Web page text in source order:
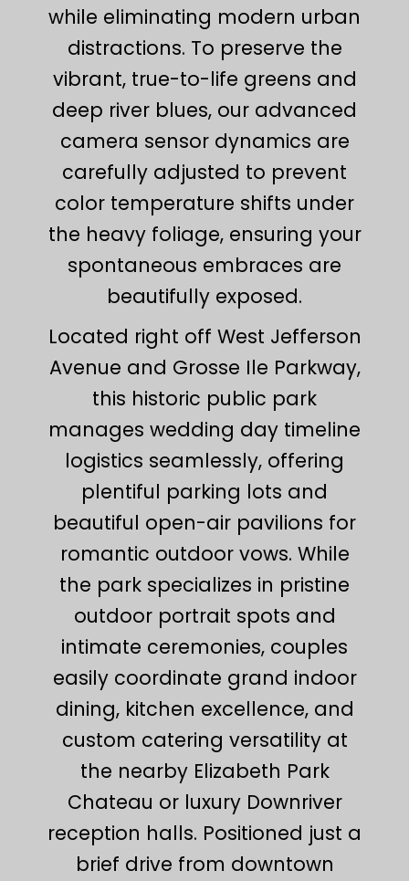
while eliminating modern urban
distractions. To preserve the
vibrant, true-to-life greens and
deep river blues, our advanced
camera sensor dynamics are
carefully adjusted to prevent
color temperature shifts under
the heavy foliage, ensuring your
spontaneous embraces are
beautifully exposed.
Located right off West Jefferson
Avenue and Grosse Ile Parkway,
this historic public park
manages wedding day timeline
logistics seamlessly, offering
plentiful parking lots and
beautiful open-air pavilions for
romantic outdoor vows. While
the park specializes in pristine
outdoor portrait spots and
intimate ceremonies, couples
easily coordinate grand indoor
dining, kitchen excellence, and
custom catering versatility at
the nearby Elizabeth Park
Chateau or luxury Downriver
reception halls. Positioned just a
brief drive from downtown